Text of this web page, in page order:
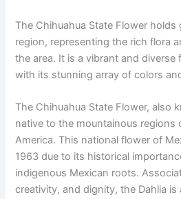
The Chihuahua State Flower
region, representing the rich flora
the area. It is a vibrant and
with its stunning array of colors
The Chihuahua State Flower, also
native to the mountainous regions
America. This national flower of
1963 due to its historical
indigenous Mexican roots.
creativity, and dignity, the Dahlia